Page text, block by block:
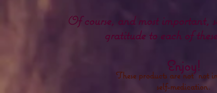
Of course, and most important,
gratitude to each of
Enjoy!
These products are not not
self-medication.